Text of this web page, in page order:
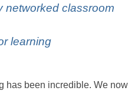
networked classroom
learning
has been incredible. We now